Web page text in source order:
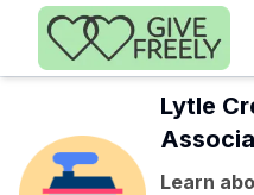
Skip to main content
Lytle
Learn